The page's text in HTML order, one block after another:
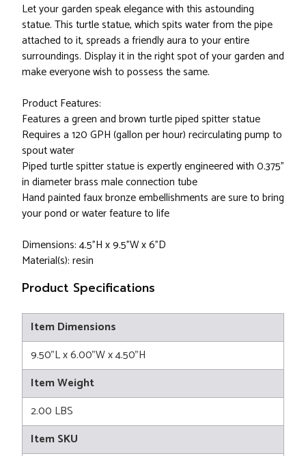
Let your garden speak elegance with this astounding
statue. This turtle statue, which spits water from the pipe
attached to it, spreads a friendly aura to your entire
surroundings. Display it in the right spot of your garden and
make everyone wish to possess the same.
Product Features:
Features a green and brown turtle piped spitter statue
Requires a 120 GPH (gallon per hour) recirculating pump to
spout water
Piped turtle spitter statue is expertly engineered with 0.375"
in diameter brass male connection tube
Hand painted faux bronze embellishments are sure to bring
your pond or water feature to life
Dimensions: 4.5"H x 9.5"W x 6"D
Material(s): resin
Product Specifications
Item Dimensions
9.50"L x 6.00"W x 4.50"H
Item Weight
2.00 LBS
Item SKU